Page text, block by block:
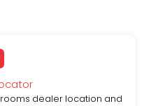
dealer location and